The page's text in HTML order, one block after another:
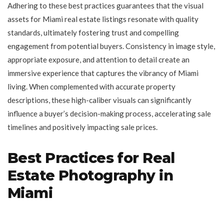
Adhering to these best practices guarantees that the visual
assets for Miami real estate listings resonate with quality
standards, ultimately fostering trust and compelling
engagement from potential buyers. Consistency in image style,
appropriate exposure, and attention to detail create an
immersive experience that captures the vibrancy of Miami
living. When complemented with accurate property
descriptions, these high-caliber visuals can significantly
influence a buyer’s decision-making process, accelerating sale
timelines and positively impacting sale prices.
Best Practices for Real
Estate Photography in
Miami